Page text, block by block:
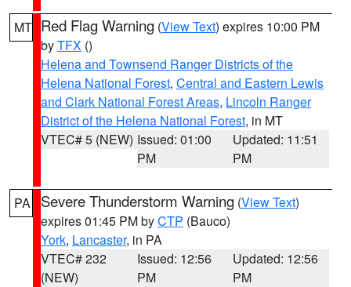
MT Red Flag Warning (View Text) expires 10:00 PM
byTFX ()
Helena and Townsend Ranger Districts of the
Helena National Forest, Central and Eastern Lewis
and Clark National Forest Areas, Lincoln Ranger
District of the Helena National Forest, in MT
VTEC# 5 (NEW) Issued: 01:00
PM
Updated: 11:51
PM
PA Severe Thunderstorm Warning (View Text)
expires 01:45 PM byCTP (Bauco)
York, Lancaster, in PA
VTEC# 232
(NEW)
Issued: 12:56
PM
Updated: 12:56
PM